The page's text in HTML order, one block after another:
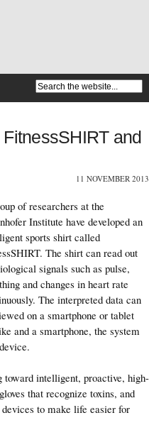
and
11 NOVEMBER 2013
of researchers at the
Institute have developed an
sports shirt called
The shirt can read out
signals such as pulse,
and changes in heart rate
The interpreted data can
on a smartphone or tablet
and a smartphone, the system
intelligent, proactive, high-
that recognize toxins, and
to make life easier for